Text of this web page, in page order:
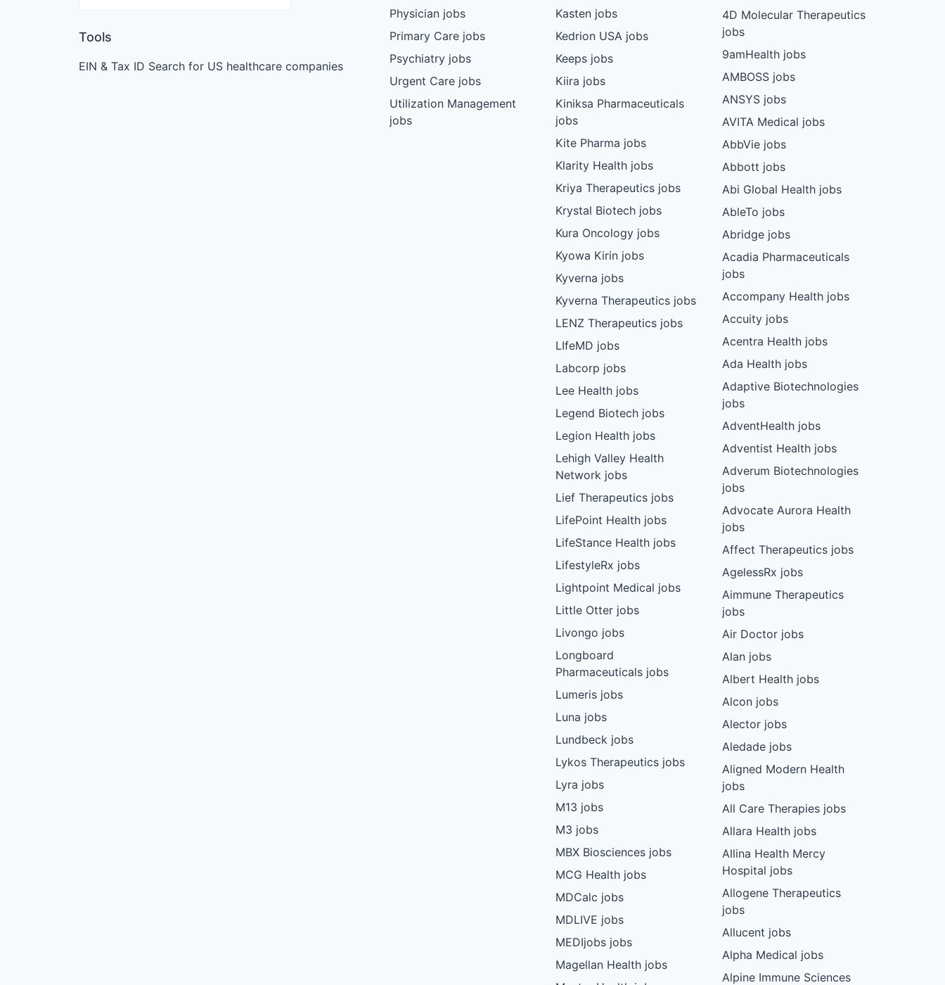
Tools
EIN & Tax ID Search for US healthcare companies
Physician jobs
Primary Care jobs
Psychiatry jobs
Urgent Care jobs
Utilization Management
jobs
Kasten jobs
Kedrion USA jobs
Keeps jobs
Kiira jobs
Kiniksa Pharmaceuticals
jobs
Kite Pharma jobs
Klarity Health jobs
Kriya Therapeutics jobs
Krystal Biotech jobs
Kura Oncology jobs
Kyowa Kirin jobs
Kyverna jobs
Kyverna Therapeutics jobs
LENZ Therapeutics jobs
LIfeMD jobs
Labcorp jobs
Lee Health jobs
Legend Biotech jobs
Legion Health jobs
Lehigh Valley Health
Network jobs
Lief Therapeutics jobs
LifePoint Health jobs
LifeStance Health jobs
LifestyleRx jobs
Lightpoint Medical jobs
Little Otter jobs
Livongo jobs
Longboard
Pharmaceuticals jobs
Lumeris jobs
Luna jobs
Lundbeck jobs
Lykos Therapeutics jobs
Lyra jobs
M13 jobs
M3 jobs
MBX Biosciences jobs
MCG Health jobs
MDCalc jobs
MDLIVE jobs
MEDIjobs jobs
Magellan Health jobs
4D Molecular Therapeutics
jobs
9amHealth jobs
AMBOSS jobs
ANSYS jobs
AVITA Medical jobs
AbbVie jobs
Abbott jobs
Abi Global Health jobs
AbleTo jobs
Abridge jobs
Acadia Pharmaceuticals
jobs
Accompany Health jobs
Accuity jobs
Acentra Health jobs
Ada Health jobs
Adaptive Biotechnologies
jobs
AdventHealth jobs
Adventist Health jobs
Adverum Biotechnologies
jobs
Advocate Aurora Health
jobs
Affect Therapeutics jobs
AgelessRx jobs
Aimmune Therapeutics
jobs
Air Doctor jobs
Alan jobs
Albert Health jobs
Alcon jobs
Alector jobs
Aledade jobs
Aligned Modern Health
jobs
All Care Therapies jobs
Allara Health jobs
Allina Health Mercy
Hospital jobs
Allogene Therapeutics
jobs
Allucent jobs
Alpha Medical jobs
Alpine Immune Sciences